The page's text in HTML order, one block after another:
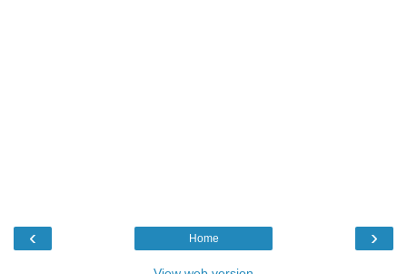
‹ ›
Home